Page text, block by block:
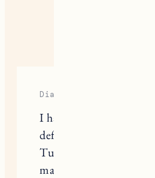
Diana Brown
I have tried most of
definitely help with
Turning off screens
made falling asleep